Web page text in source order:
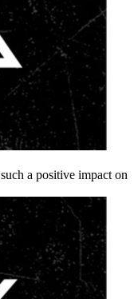
a positive impact on